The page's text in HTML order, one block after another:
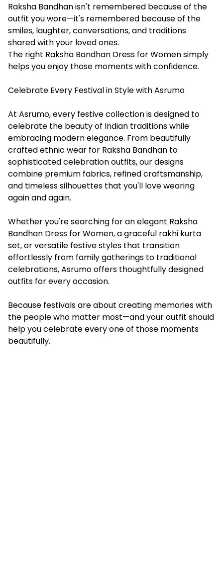
Raksha Bandhan isn't remembered because of the
outfit you wore—it's remembered because of the
smiles, laughter, conversations, and traditions
shared with your loved ones.
The right Raksha Bandhan Dress for Women simply
helps you enjoy those moments with confidence.
Celebrate Every Festival in Style with Asrumo
At Asrumo, every festive collection is designed to
celebrate the beauty of Indian traditions while
embracing modern elegance. From beautifully
crafted ethnic wear for Raksha Bandhan to
sophisticated celebration outfits, our designs
combine premium fabrics, refined craftsmanship,
and timeless silhouettes that you'll love wearing
again and again.
Whether you're searching for an elegant Raksha
Bandhan Dress for Women, a graceful rakhi kurta
set, or versatile festive styles that transition
effortlessly from family gatherings to traditional
celebrations, Asrumo offers thoughtfully designed
outfits for every occasion.
Because festivals are about creating memories with
the people who matter most—and your outfit should
help you celebrate every one of those moments
beautifully.